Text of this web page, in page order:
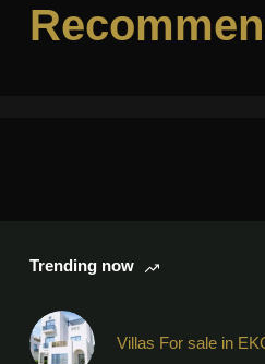
Trending now
Villas For sale in